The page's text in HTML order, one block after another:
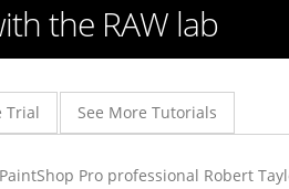
the RAW lab
Trial See More Tutorials
Pro professional Robert